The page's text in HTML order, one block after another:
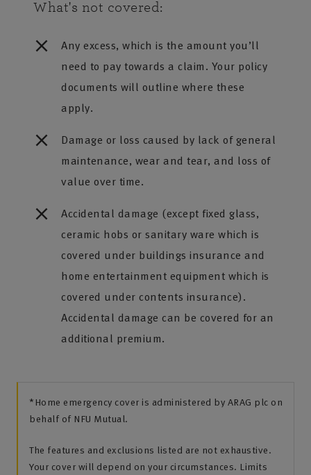
What's not covered:
Any excess, which is the amount you’ll
need to pay towards a claim. Your policy
documents will outline where these
apply.
Damage or loss caused by lack of general
maintenance, wear and tear, and loss of
value over time.
Accidental damage (except fixed glass,
ceramic hobs or sanitary ware which is
covered under buildings insurance and
home entertainment equipment which is
covered under contents insurance).
Accidental damage can be covered for an
additional premium.
*Home emergency cover is administered by ARAG plc on
behalf of NFU Mutual.
The features and exclusions listed are not exhaustive.
Your cover will depend on your circumstances. Limits